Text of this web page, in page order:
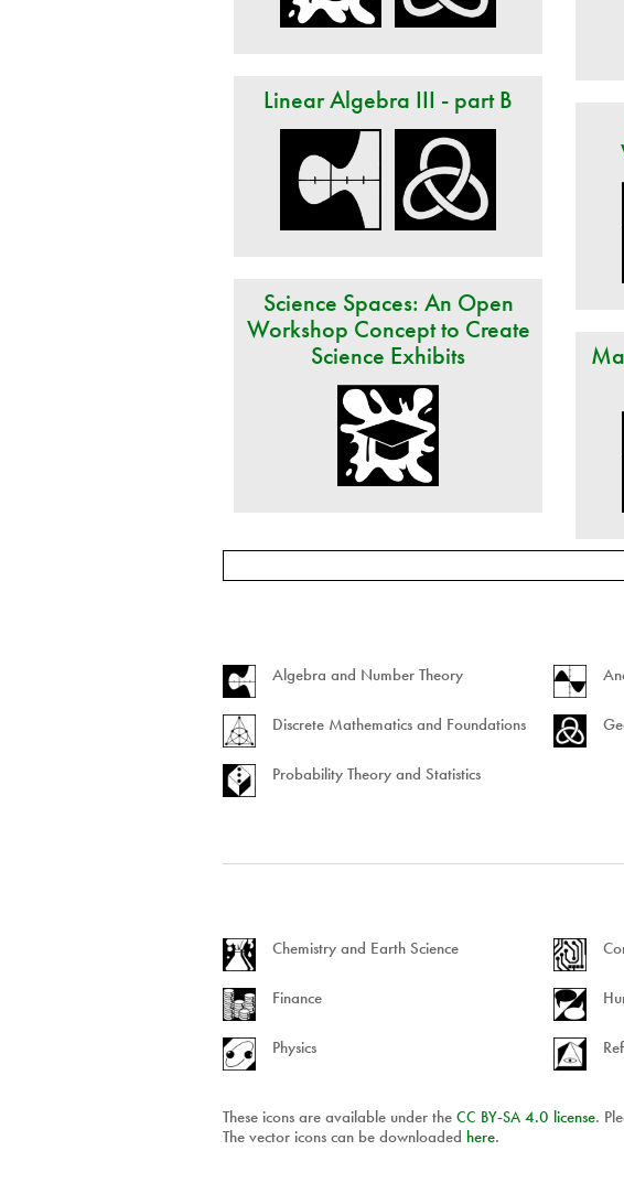
Linear Algebra III - part B
Science Spaces: An Open
Workshop Concept to Create
Science Exhibits
Algebra and Number Theory
Discrete Mathematics and Foundations
Probability Theory and Statistics
Chemistry and Earth Science
Finance
Physics
These icons are available under the CC BY-SA 4.0 license.
The vector icons can be downloaded here.